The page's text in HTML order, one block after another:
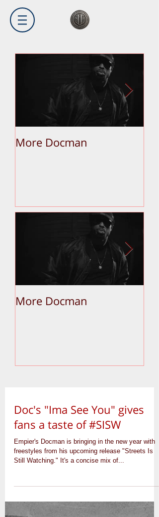
More Docman
More Docman
Doc's "Ima See You" gives
fans a taste of #SISW
Empier's Docman is bringing in the new year with
freestyles from his upcoming release "Streets Is
Still Watching." It's a concise mix of...